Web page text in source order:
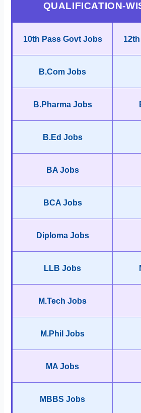
QUALIFICATION-
10th Pass Govt Jobs
B.Com Jobs
B.Pharma Jobs
B.Ed Jobs
BA Jobs
BCA Jobs
Diploma Jobs
LLB Jobs
M.Tech Jobs
M.Phil Jobs
MA Jobs
MBBS Jobs